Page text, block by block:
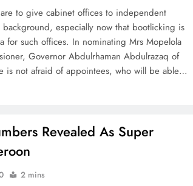
to give cabinet offices to independent
especially now that bootlicking is
for such offices. In nominating Mrs Mopelola
Governor Abdulrhaman Abdulrazaq of
is not afraid of appointees, who will be able…
Revealed As Super
2 mins